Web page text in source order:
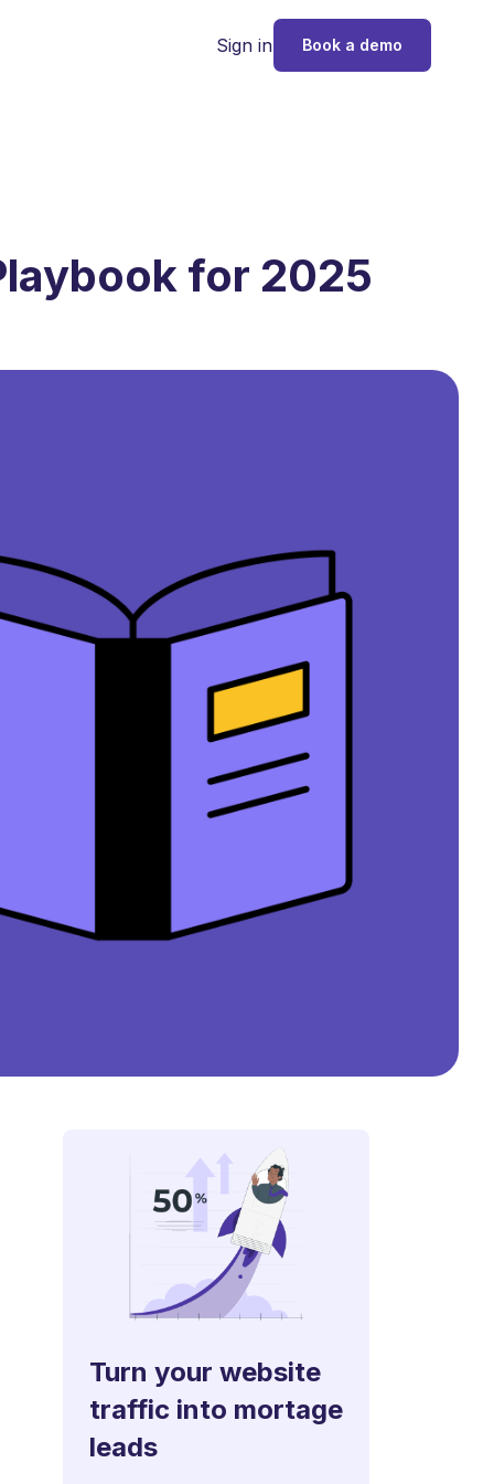
Sign in Book a demo
for 2025
Turn your website
traffic into mortage
leads